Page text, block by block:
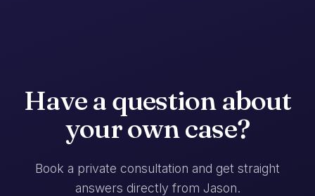
Have a question about
your own case?
Book a private consultation and get straight
answers directly from Jason.